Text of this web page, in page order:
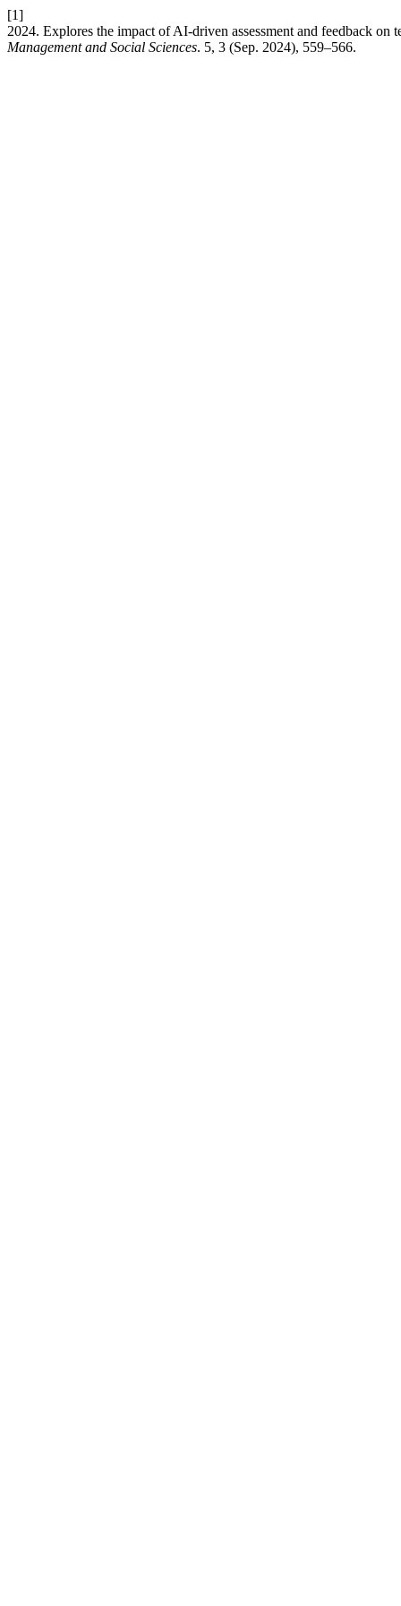
[1]
2024. Explores the impact of AI-driven assessment and feedback on
Management and Social Sciences. 5, 3 (Sep. 2024), 559–566.